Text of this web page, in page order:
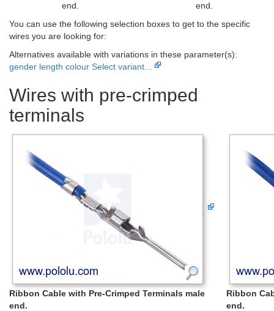
end.
end.
You can use the following selection boxes to get to the specific
wires you are looking for:
Alternatives available with variations in these parameter(s):
gender length colour Select variant…
Wires with pre-crimped
terminals
Ribbon Cable with Pre-Crimped Terminals male
end.
Ribbon
end.